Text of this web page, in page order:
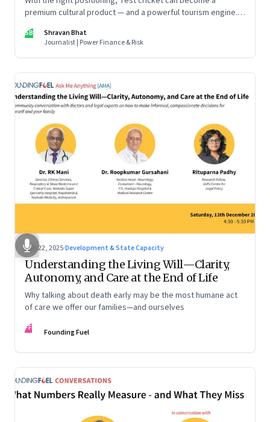
premium cultural product — and a powerful tourism engine.
SB
Shravan Bhat
Journalist | Power Finance & Risk
Dec 22, 2025·Development & State Capacity
Understanding the Living Will—Clarity,
Autonomy, and Care at the End of Life
Why talking about death early may be the most humane act
of care we offer our families—and ourselves
FF Founding Fuel